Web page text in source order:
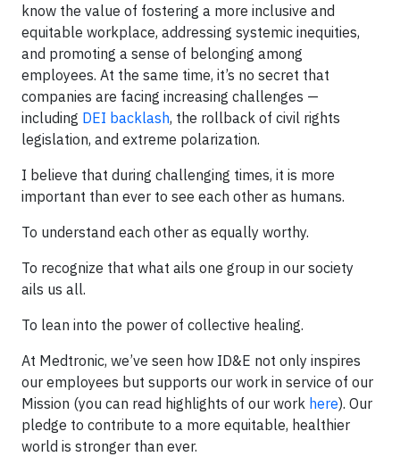
know the value of fostering a more inclusive and
equitable workplace, addressing systemic inequities,
and promoting a sense of belonging among
employees. At the same time, it’s no secret that
companies are facing increasing challenges —
including DEI backlash, the rollback of civil rights
legislation, and extreme polarization.
I believe that during challenging times, it is more
important than ever to see each other as humans.
To understand each other as equally worthy.
To recognize that what ails one group in our society
ails us all.
To lean into the power of collective healing.
At Medtronic, we’ve seen how ID&E not only inspires
our employees but supports our work in service of our
Mission (you can read highlights of our work here). Our
pledge to contribute to a more equitable, healthier
world is stronger than ever.